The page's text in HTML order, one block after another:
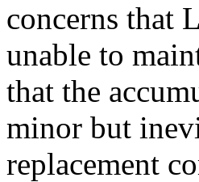
concerns that
unable to
that the
minor but
replacement